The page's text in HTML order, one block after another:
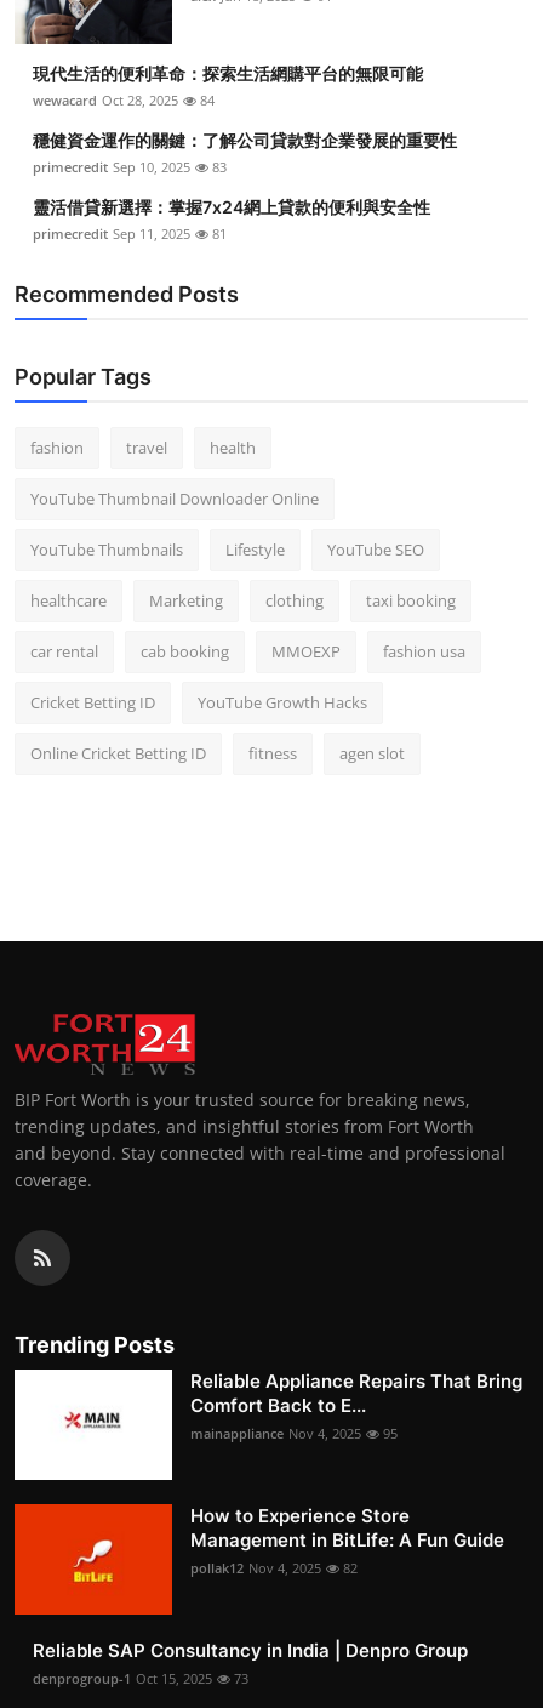
現代生活的便利革命：探索生活網購平台的無限可能
wewacard Oct 28, 2025 84
穩健資金運作的關鍵：了解公司貸款對企業發展的重要性
primecredit Sep 10, 2025 83
靈活借貸新選擇：掌握7x24網上貸款的便利與安全性
primecredit Sep 11, 2025 81
Recommended Posts
Popular Tags
fashion travel health
YouTube Thumbnail Downloader Online
YouTube Thumbnails Lifestyle YouTube SEO
healthcare Marketing clothing taxi booking
car rental cab booking MMOEXP fashion usa
Cricket Betting ID YouTube Growth Hacks
Online Cricket Betting ID fitness agen slot
BIP Fort Worth is your trusted source for breaking news,
trending updates, and insightful stories from Fort Worth
and beyond. Stay connected with real-time and professional
coverage.
Trending Posts
Reliable Appliance Repairs That Bring
Comfort Back to E...
mainappliance Nov 4, 2025 95
How to Experience Store
Management in BitLife: A Fun Guide
pollak12 Nov 4, 2025 82
Reliable SAP Consultancy in India | Denpro Group
denprogroup-1 Oct 15, 2025 73